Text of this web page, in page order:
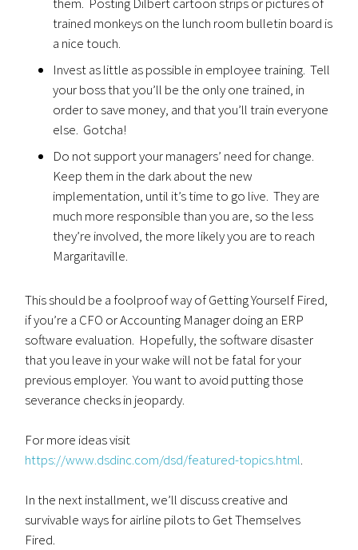
trained monkeys on the lunch room bulletin board is
a nice touch.
Invest as little as possible in employee training. Tell
your boss that you’ll be the only one trained, in
order to save money, and that you’ll train everyone
else. Gotcha!
Do not support your managers’ need for change.
Keep them in the dark about the new
implementation, until it’s time to go live. They are
much more responsible than you are, so the less
they’re involved, the more likely you are to reach
Margaritaville.
This should be a foolproof way of Getting Yourself Fired,
if you’re a CFO or Accounting Manager doing an ERP
software evaluation. Hopefully, the software disaster
that you leave in your wake will not be fatal for your
previous employer. You want to avoid putting those
severance checks in jeopardy.
For more ideas visit
https://www.dsdinc.com/dsd/featured-topics.html.
In the next installment, we’ll discuss creative and
survivable ways for airline pilots to Get Themselves
Fired.